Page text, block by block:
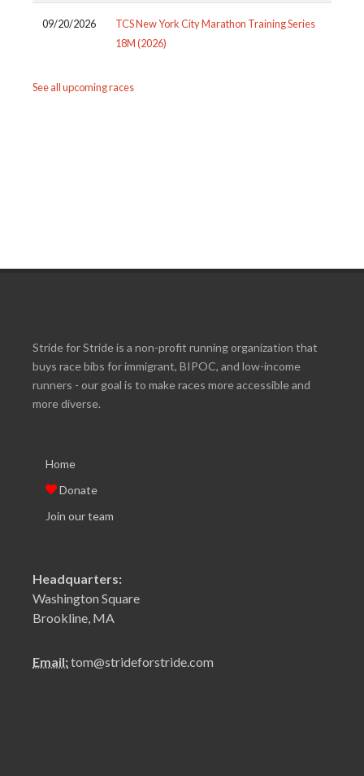
09/20/2026
TCS New York City Marathon Training Series
18M (2026)
See all upcoming races
Stride for Stride is a non-profit running organization that
buys race bibs for immigrant, BIPOC, and low-income
runners - our goal is to make races more accessible and
more diverse.
Home
Donate
Join our team
Headquarters:
Washington Square
Brookline, MA
Email:tom@strideforstride.com